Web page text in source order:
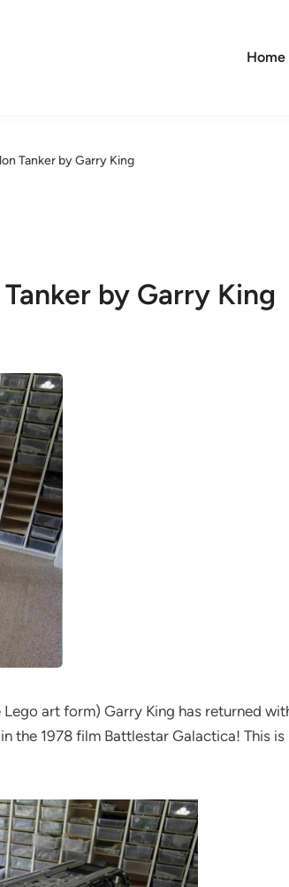
Home
Tanker by Garry King
by Garry King
art form) Garry King has returned
the 1978 film Battlestar Galactica! This is